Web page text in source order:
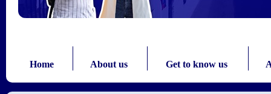
Home About us Get to know us